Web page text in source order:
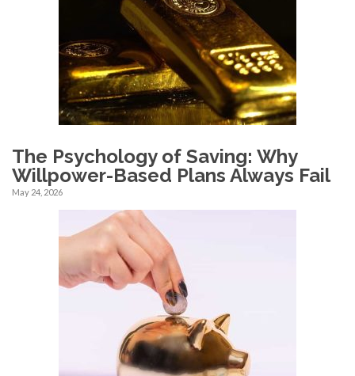
The Psychology of Saving: Why
Willpower-Based Plans Always Fail
May 24, 2026